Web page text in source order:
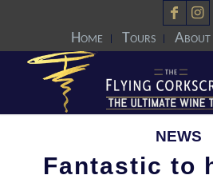
Home Tours About
NEWS
Fantastic to